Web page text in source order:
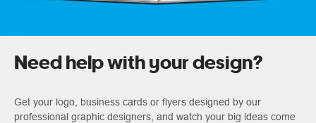
Need help with your design?
Get your logo, business cards or flyers designed by our
professional graphic designers, and watch your big ideas come